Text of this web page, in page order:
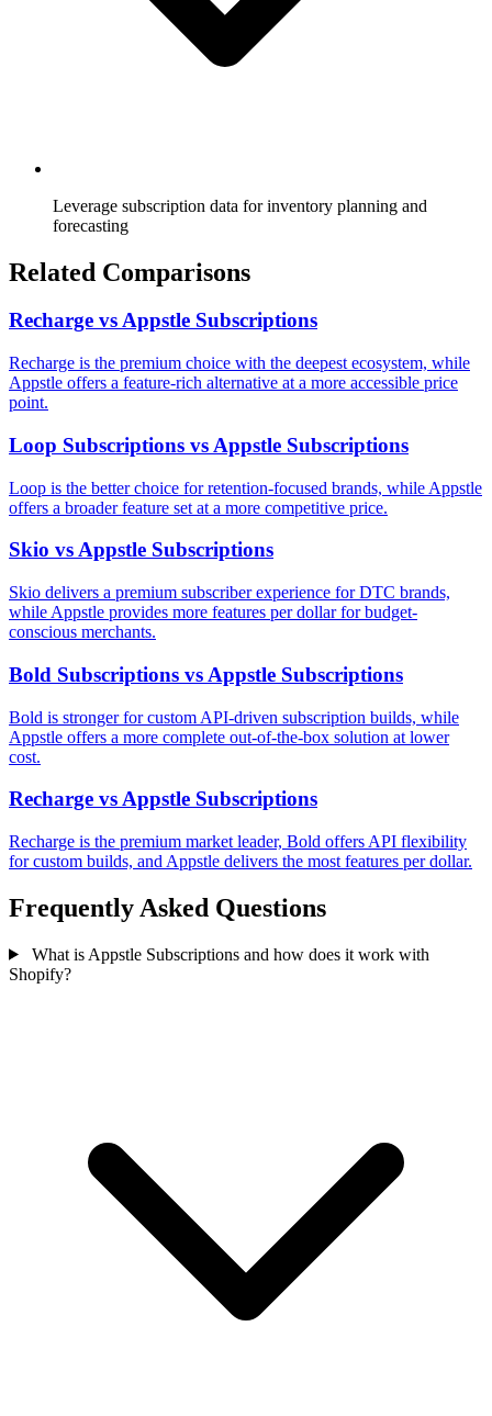
Leverage subscription data for inventory planning and
forecasting
Related Comparisons
Recharge vs Appstle Subscriptions
Recharge is the premium choice with the deepest ecosystem, while
Appstle offers a feature-rich alternative at a more accessible price
point.
Loop Subscriptions vs Appstle Subscriptions
Loop is the better choice for retention-focused brands, while Appstle
offers a broader feature set at a more competitive price.
Skio vs Appstle Subscriptions
Skio delivers a premium subscriber experience for DTC brands,
while Appstle provides more features per dollar for budget-
conscious merchants.
Bold Subscriptions vs Appstle Subscriptions
Bold is stronger for custom API-driven subscription builds, while
Appstle offers a more complete out-of-the-box solution at lower
cost.
Recharge vs Appstle Subscriptions
Recharge is the premium market leader, Bold offers API flexibility
for custom builds, and Appstle delivers the most features per dollar.
Frequently Asked Questions
What is Appstle Subscriptions and how does it work with
Shopify?